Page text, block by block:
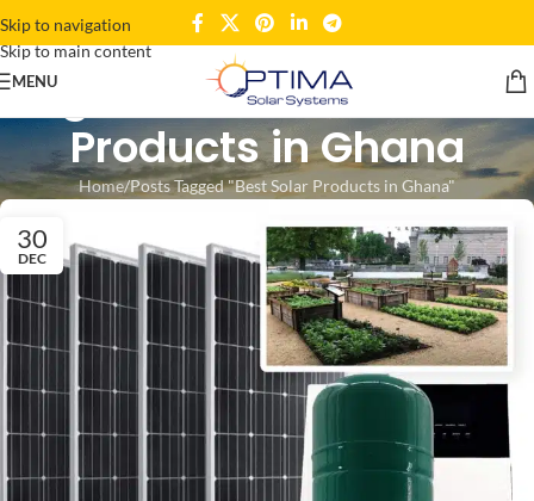
Skip to navigation
Skip to main content
MENU
Tag Archives: Best Solar
Products in Ghana
Home Posts Tagged "Best Solar Products in Ghana"
30
DEC